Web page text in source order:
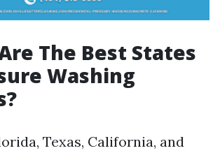
The Best States
Washing
Texas, California, and